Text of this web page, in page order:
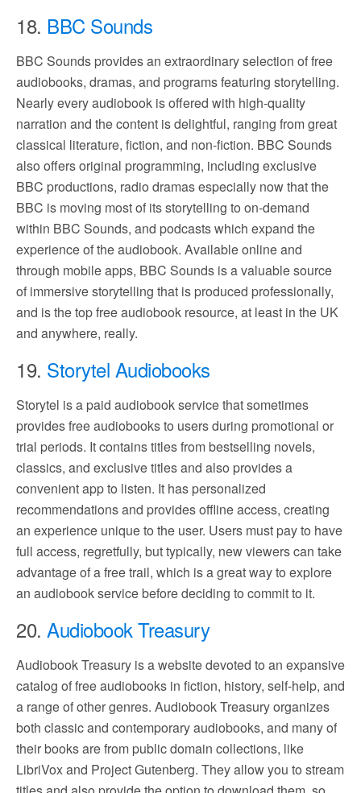
18. BBC Sounds
BBC Sounds provides an extraordinary selection of free
audiobooks, dramas, and programs featuring storytelling.
Nearly every audiobook is offered with high-quality
narration and the content is delightful, ranging from great
classical literature, fiction, and non-fiction. BBC Sounds
also offers original programming, including exclusive
BBC productions, radio dramas especially now that the
BBC is moving most of its storytelling to on-demand
within BBC Sounds, and podcasts which expand the
experience of the audiobook. Available online and
through mobile apps, BBC Sounds is a valuable source
of immersive storytelling that is produced professionally,
and is the top free audiobook resource, at least in the UK
and anywhere, really.
19. Storytel Audiobooks
Storytel is a paid audiobook service that sometimes
provides free audiobooks to users during promotional or
trial periods. It contains titles from bestselling novels,
classics, and exclusive titles and also provides a
convenient app to listen. It has personalized
recommendations and provides offline access, creating
an experience unique to the user. Users must pay to have
full access, regretfully, but typically, new viewers can take
advantage of a free trail, which is a great way to explore
an audiobook service before deciding to commit to it.
20.Audiobook Treasury
Audiobook Treasury is a website devoted to an expansive
catalog of free audiobooks in fiction, history, self-help, and
a range of other genres. Audiobook Treasury organizes
both classic and contemporary audiobooks, and many of
their books are from public domain collections, like
LibriVox and Project Gutenberg. They allow you to stream